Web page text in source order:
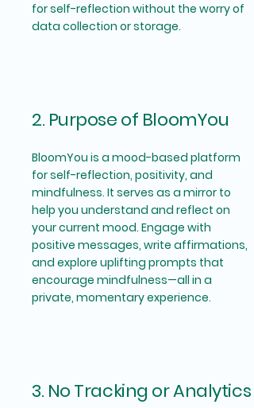
for self-reflection without the worry of
data collection or storage.
2. Purpose of BloomYou
BloomYou is a mood-based platform
for self-reflection, positivity, and
mindfulness. It serves as a mirror to
help you understand and reflect on
your current mood. Engage with
positive messages, write affirmations,
and explore uplifting prompts that
encourage mindfulness—all in a
private, momentary experience.
3. No Tracking or Analytics